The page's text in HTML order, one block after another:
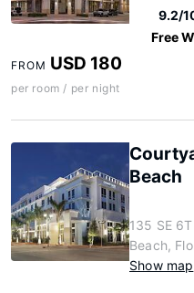
9.2/
Free
FROM USD 180
per room / per night
Beach
135 SE
Beach,
Show map